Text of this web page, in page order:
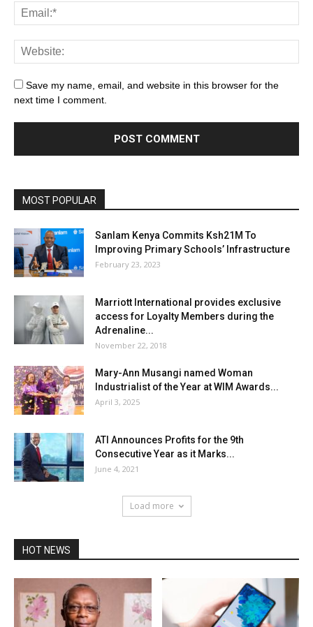
Save my name, email, and website in this browser for the
next time I comment.
MOST POPULAR
Sanlam Kenya Commits Ksh21M To
Improving Primary Schools’ Infrastructure
February 23, 2023
Marriott International provides exclusive
access for Loyalty Members during the
Adrenaline...
November 22, 2018
Mary-Ann Musangi named Woman
Industrialist of the Year at WIM Awards...
April 3, 2025
ATI Announces Profits for the 9th
Consecutive Year as it Marks...
June 4, 2021
Load more
HOT NEWS